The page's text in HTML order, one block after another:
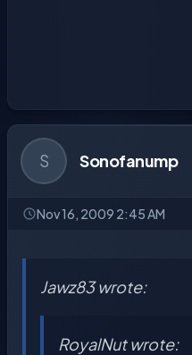
S Sonofanump
Nov 16, 2009 2:45 AM
Jawz83 wrote:
RoyalNut wrote: